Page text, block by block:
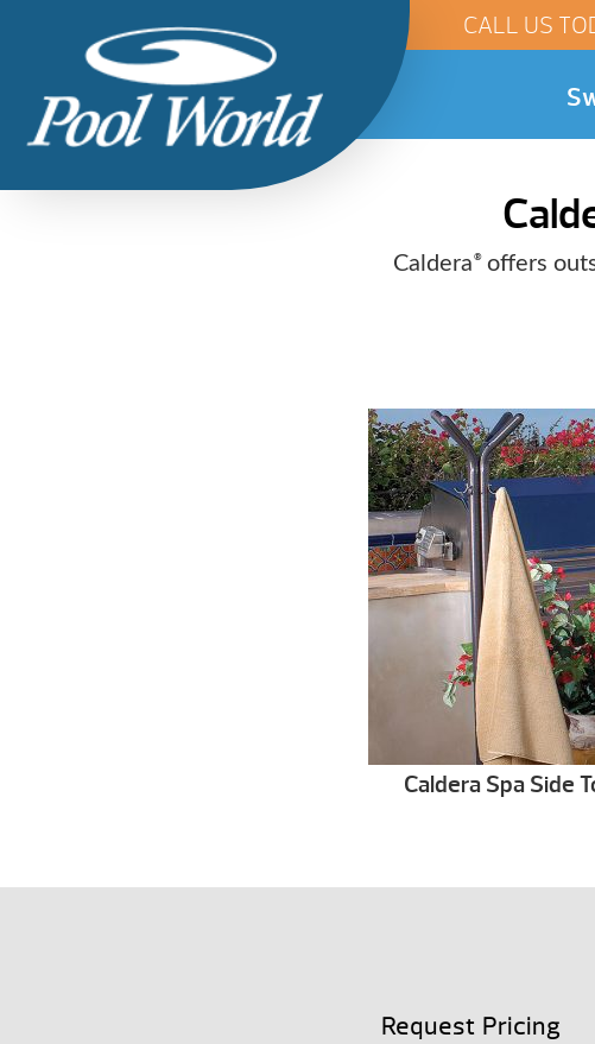
CALL US
Caldera ®offers
Caldera Spa Side
Request Pricing